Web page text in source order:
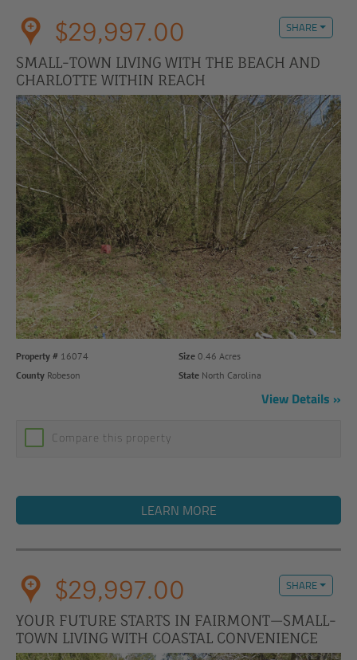
$29,997.00 SHARE
SMALL-TOWN LIVING WITH THE BEACH AND
CHARLOTTE WITHIN REACH
Property # 16074 Size0.46 Acres
County Robeson StateNorth Carolina
View Details
Compare this property
LEARN MORE
$29,997.00 SHARE
YOUR FUTURE STARTS IN FAIRMONT—SMALL-
TOWN LIVING WITH COASTAL CONVENIENCE